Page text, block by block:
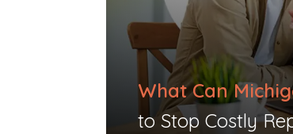
What Can
to Stop Costly